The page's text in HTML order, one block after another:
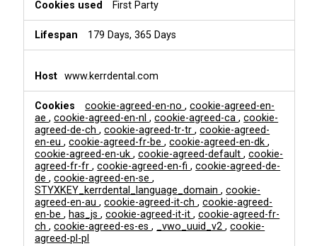
First Party
179 Days, 365 Days
www.kerrdental.com
cookie-agreed-en-no,cookie-agreed-en-
ae,cookie-agreed-en-nl,cookie-agreed-ca,cookie-
agreed-de-ch,cookie-agreed-tr-tr,cookie-agreed-
en-eu,cookie-agreed-fr-be,cookie-agreed-en-dk,
cookie-agreed-en-uk,cookie-agreed-default,cookie-
agreed-fr-fr,cookie-agreed-en-fi,cookie-agreed-de-
de,cookie-agreed-en-se,
STYXKEY_kerrdental_language_domain,cookie-
agreed-en-au,cookie-agreed-it-ch,cookie-agreed-
en-be, has_js,cookie-agreed-it-it,cookie-agreed-fr-
ch,cookie-agreed-es-es, _vwo_uuid_v2,cookie-
agreed-pl-pl